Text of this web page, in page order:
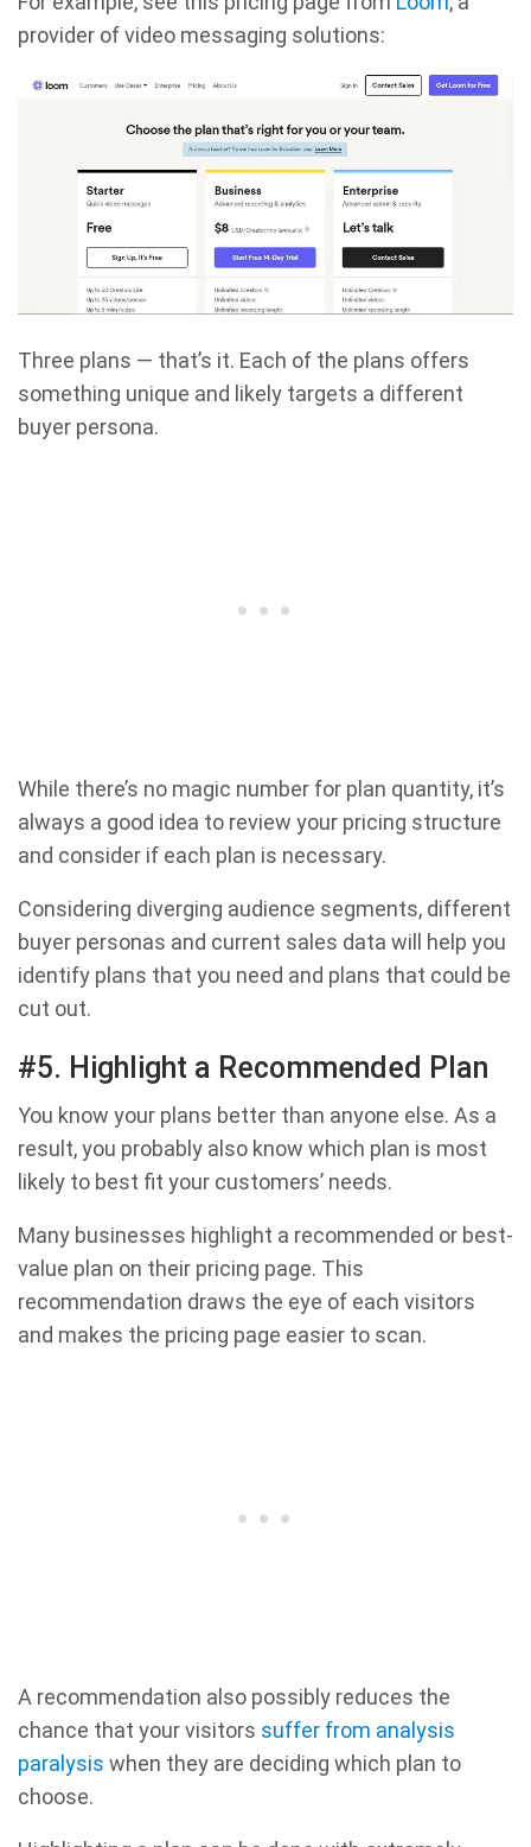
provider of video messaging solutions:
Three plans — that’s it. Each of the plans offers
something unique and likely targets a different
buyer persona.
While there’s no magic number for plan quantity, it’s
always a good idea to review your pricing structure
and consider if each plan is necessary.
Considering diverging audience segments, different
buyer personas and current sales data will help you
identify plans that you need and plans that could be
cut out.
#5. Highlight a Recommended Plan
You know your plans better than anyone else. As a
result, you probably also know which plan is most
likely to best fit your customers’ needs.
Many businesses highlight a recommended or best-
value plan on their pricing page. This
recommendation draws the eye of each visitors
and makes the pricing page easier to scan.
A recommendation also possibly reduces the
chance that your visitors suffer from analysis
paralysis when they are deciding which plan to
choose.